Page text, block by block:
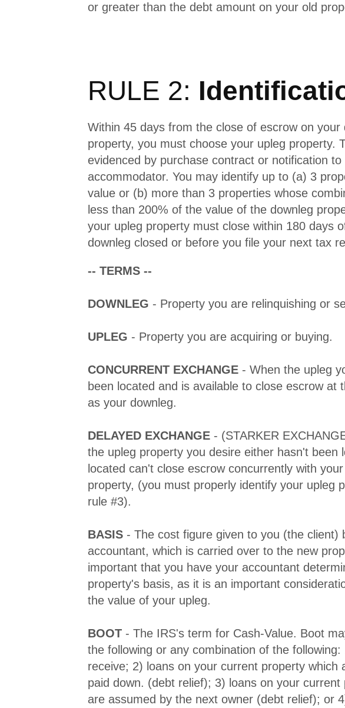
or greater than the debt amount on your old
RULE 2:
Within 45 days from the close of escrow on your
property, you must choose your upleg property.
evidenced by purchase contract or notification
accommodator. You may identify up to (a) 3
value or (b) more than 3 properties whose
less than 200% of the value of the downleg
your upleg property must close within 180 days
downleg closed or before you file your next tax
-- TERMS --
DOWNLEG - Property you are relinquishing or
UPLEG - Property you are acquiring or buying.
CONCURRENT EXCHANGE - When the upleg
been located and is available to close escrow at
as your downleg.
DELAYED EXCHANGE - (STARKER
the upleg property you desire either hasn't been
located can't close escrow concurrently with
property, (you must properly identify your upleg
rule #3).
BASIS - The cost figure given to you (the client)
accountant, which is carried over to the new
important that you have your accountant
property's basis, as it is an important
the value of your upleg.
BOOT - The IRS's term for Cash-Value. Boot
the following or any combination of the following:
receive; 2) loans on your current property which
paid down. (debt relief); 3) loans on your current
are assumed by the next owner (debt relief); or